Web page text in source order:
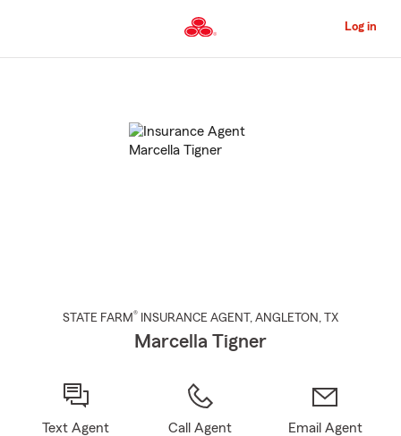
to
Content
Log in
STATE FARM® INSURANCE AGENT , ANGLETON , TX
Marcella Tigner
Text Agent Call Agent Email Agent